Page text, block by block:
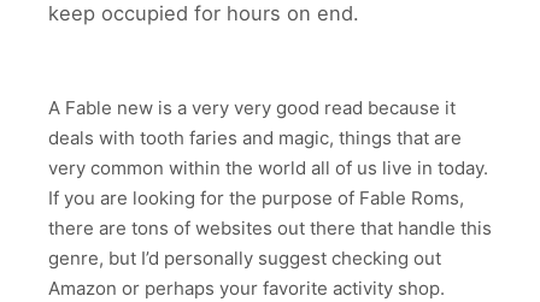
keep occupied for hours on end.
A Fable new is a very very good read because it
deals with tooth faries and magic, things that are
very common within the world all of us live in today.
If you are looking for the purpose of Fable Roms,
there are tons of websites out there that handle this
genre, but I’d personally suggest checking out
Amazon or perhaps your favorite activity shop.